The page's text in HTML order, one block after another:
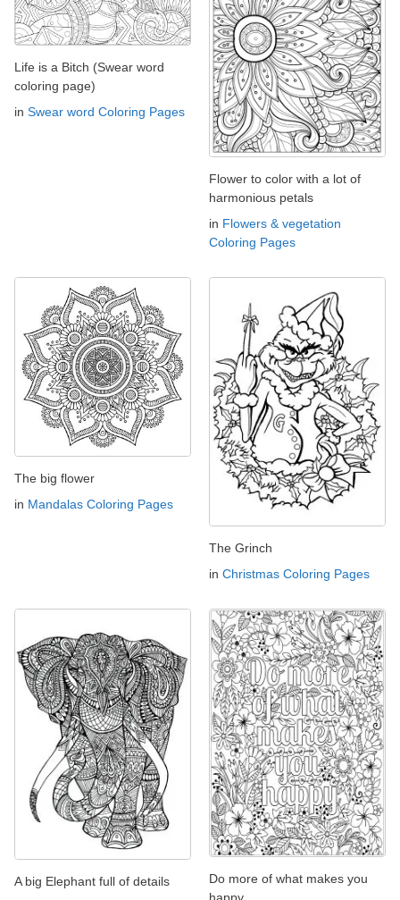
Life is a Bitch (Swear word
coloring page)
in Swear word Coloring Pages
Flower to color with a lot of
harmonious petals
in Flowers & vegetation
Coloring Pages
The big flower
in Mandalas Coloring Pages
The Grinch
in Christmas Coloring Pages
A big Elephant full of details
Do more of what makes you